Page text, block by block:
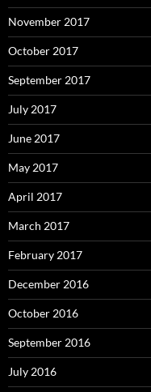
November 2017
October 2017
September 2017
July 2017
June 2017
May 2017
April 2017
March 2017
February 2017
December 2016
October 2016
September 2016
July 2016